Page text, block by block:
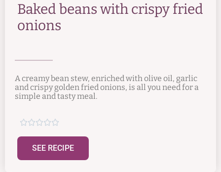
Baked beans with crispy fried
onions
A creamy bean stew, enriched with olive oil, garlic
and crispy golden fried onions, is all you need for a
simple and tasty meal.

SEE RECIPE